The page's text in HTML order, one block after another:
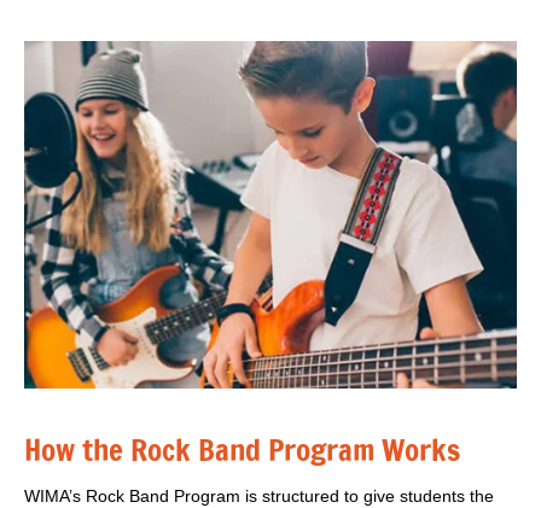
How the Rock Band Program Works
WIMA’s Rock Band Program is structured to give students the